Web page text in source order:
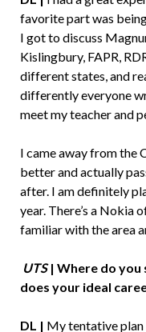
favorite part was
I got to discuss
Kislingbury, FAPR,
different states, and
differently everyone
meet my teacher and
I came away from the
better and actually
after. I am definitely
year. There’s a Nokia
familiar with the area
UTS| Where do you
does your ideal
DL | My tentative